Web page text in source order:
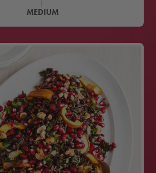
MEDIUM